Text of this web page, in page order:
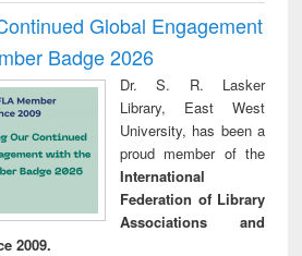
Global Engagement
Badge 2026
Dr. S. R. Lasker
Library, East West
University, has been a
proud member of the
International
Federation of Library
Associations and
2009.